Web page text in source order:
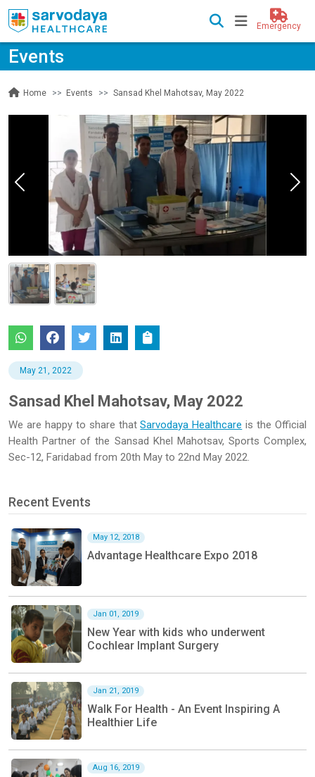
Emergency
Events
Home Events Sansad Khel Mahotsav, May 2022
Previous
May 21, 2022
Sansad Khel Mahotsav, May 2022
We are happy to share thatSarvodaya Healthcare is the Official
Health Partner of the Sansad Khel Mahotsav, Sports Complex,
Sec-12, Faridabad from 20th May to 22nd May 2022.
Recent Events
May 12, 2018
Advantage Healthcare Expo 2018
Jan 01, 2019
New Year with kids who underwent
Cochlear Implant Surgery
Jan 21, 2019
Walk For Health - An Event Inspiring A
Healthier Life
Aug 16, 2019